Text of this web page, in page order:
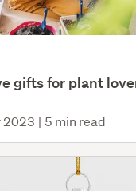
gifts for plant
2023 | 5 min read